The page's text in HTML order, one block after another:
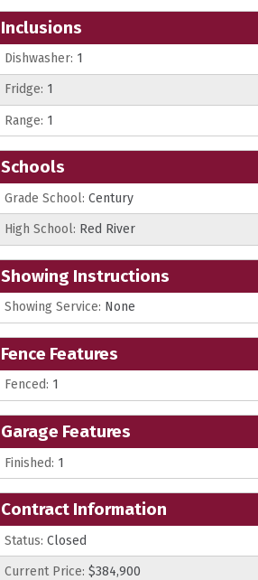
Inclusions
Dishwasher: 1
Fridge: 1
Range: 1
Schools
Grade School: Century
High School: Red River
Showing Instructions
Showing Service: None
Fence Features
Fenced: 1
Garage Features
Finished: 1
Contract Information
Status: Closed
Current Price: $384,900